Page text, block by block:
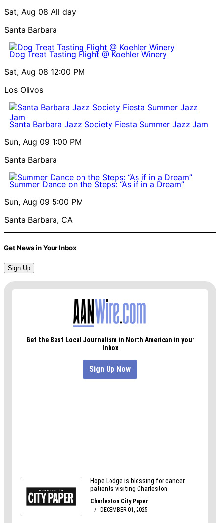
Sat, Aug 08 All day
Santa Barbara
Dog Treat Tasting Flight @ Koehler Winery
Sat, Aug 08 12:00 PM
Los Olivos
Santa Barbara Jazz Society Fiesta Summer Jazz Jam
Sun, Aug 09 1:00 PM
Santa Barbara
Summer Dance on the Steps: “As if in a Dream”
Sun, Aug 09 5:00 PM
Santa Barbara, CA
Get News in Your Inbox